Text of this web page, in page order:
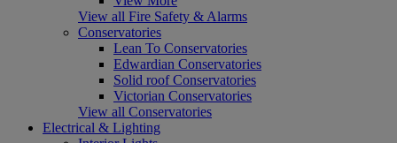
View all Fire Safety & Alarms
Conservatories
Lean To Conservatories
Edwardian Conservatories
Solid roof Conservatories
Victorian Conservatories
View all Conservatories
Electrical & Lighting